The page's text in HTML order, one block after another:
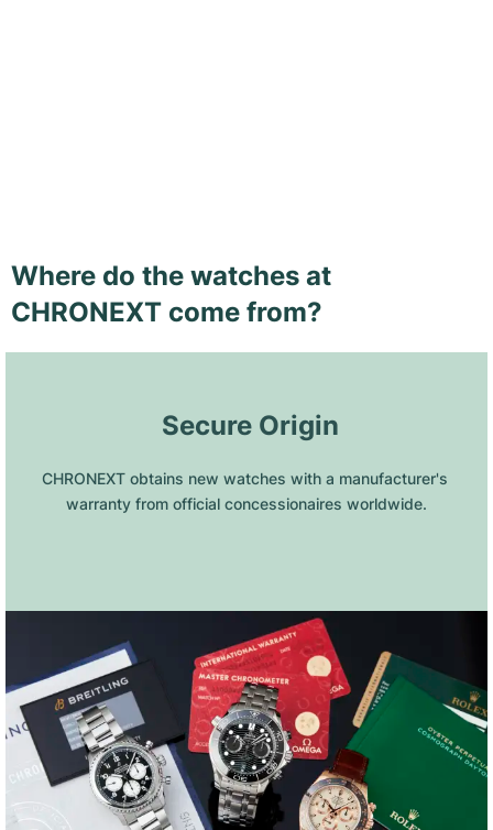
Where do the watches at
CHRONEXT come from?
Secure Origin
CHRONEXT obtains new watches with a manufacturer's
warranty from official concessionaires worldwide.